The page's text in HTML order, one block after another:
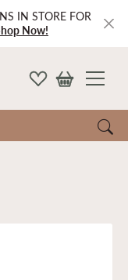
IN STORE FOR
Now!